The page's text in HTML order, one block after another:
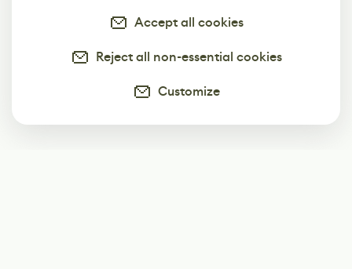
Accept all cookies
Reject all non-essential cookies
Customize